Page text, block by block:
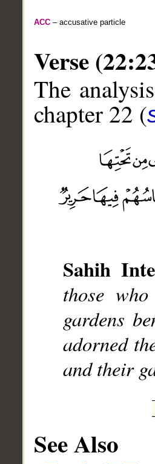
ACC – accusative particle
Verse
The
chapter 22 (
Sahih
those
gardens
adorned
and their
See Also